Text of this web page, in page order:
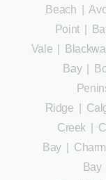
Beach |
Point|
Vale
Blackwall
Bay|
Ridge
Creek
Bay
Bay